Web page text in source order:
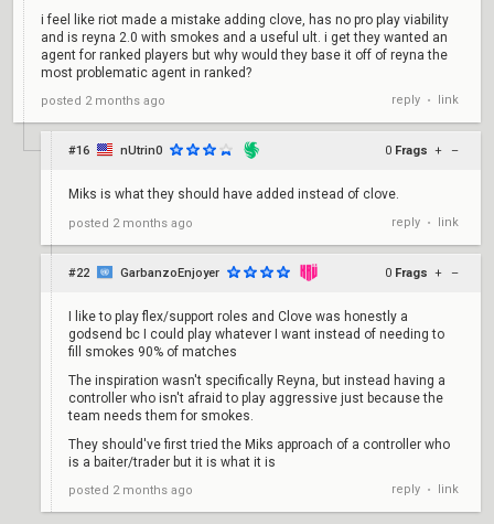
i feel like riot made a mistake adding clove, has no pro play viability
and is reyna 2.0 with smokes and a useful ult. i get they wanted an
agent for ranked players but why would they base it off of reyna the
most problematic agent in ranked?
posted 2 months ago reply • link
#16 nUtrin0 0 Frags + –
Miks is what they should have added instead of clove.
posted 2 months ago reply • link
#22 GarbanzoEnjoyer 0 Frags + –
I like to play flex/support roles and Clove was honestly a
godsend bc I could play whatever I want instead of needing to
fill smokes 90% of matches
The inspiration wasn't specifically Reyna, but instead having a
controller who isn't afraid to play aggressive just because the
team needs them for smokes.
They should've first tried the Miks approach of a controller who
is a baiter/trader but it is what it is
posted 2 months ago reply • link